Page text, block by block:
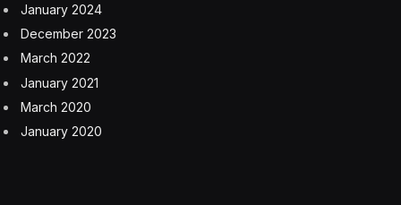
January 2024
December 2023
March 2022
January 2021
March 2020
January 2020